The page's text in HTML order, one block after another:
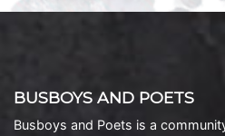
BUSBOYS AND POETS
Busboys and Poets is a